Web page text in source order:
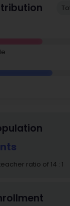
ratio of 14 : 1